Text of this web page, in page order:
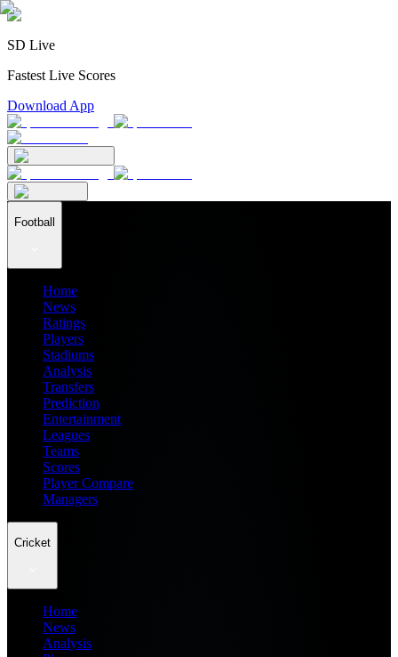
SD Live
Fastest Live Scores
Download App
Football
Home
News
Ratings
Players
Stadiums
Analysis
Transfers
Prediction
Entertainment
Leagues
Teams
Scores
Player Compare
Managers
Cricket
Home
News
Analysis